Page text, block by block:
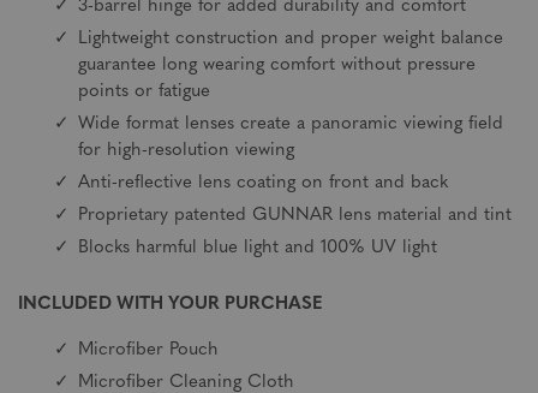
3-barrel hinge for added durability and comfort
Lightweight construction and proper weight balance
guarantee long wearing comfort without pressure
points or fatigue
Wide format lenses create a panoramic viewing field
for high-resolution viewing
Anti-reflective lens coating on front and back
Proprietary patented GUNNAR lens material and tint
Blocks harmful blue light and 100% UV light
INCLUDED WITH YOUR PURCHASE
Microfiber Pouch
Microfiber Cleaning Cloth